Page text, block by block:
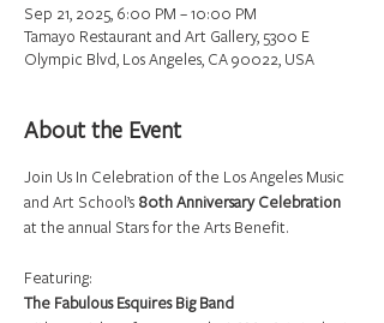
Sep 21, 2025, 6:00 PM – 10:00 PM
Tamayo Restaurant and Art Gallery, 5300 E
Olympic Blvd, Los Angeles, CA 90022, USA
About the Event
Join Us In Celebration of the Los Angeles Music
and Art School’s 80th Anniversary Celebration
at the annual Stars for the Arts Benefit.
Featuring:
The Fabulous Esquires Big Band